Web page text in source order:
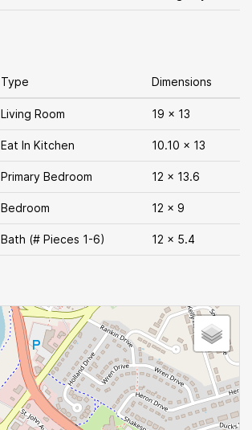
Type Dimensions
Living Room 19 x 13
Eat In Kitchen 10.10 x 13
Primary Bedroom 12 x 13.6
Bedroom 12 x 9
Bath (# Pieces 1-6) 12 x 5.4